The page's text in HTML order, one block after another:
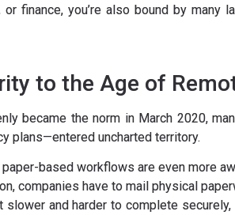
finance, you’re also bound by many
to the Age of
became the norm in March 2020,
plans—entered uncharted territory.
based workflows are even more
companies have to mail physical
and harder to complete